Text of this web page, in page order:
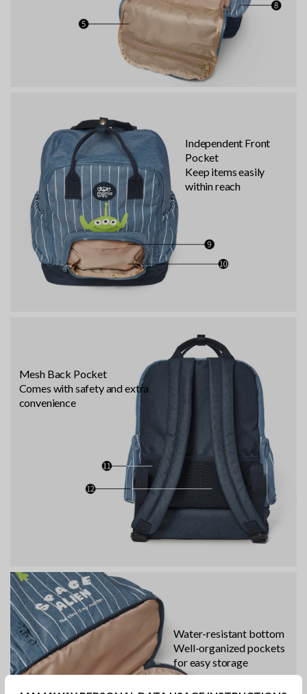
Independent Front
Pocket
Keep items easily
within reach
Mesh Back Pocket
Comes with safety and extra
convenience
Water-resistant bottom
Well-organized pockets
for easy storage